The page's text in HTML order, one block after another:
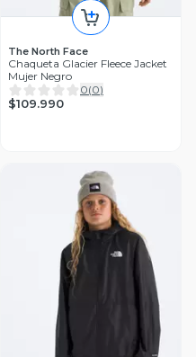
The North Face
Chaqueta Glacier Fleece Jacket
Mujer Negro
0(0)
$109.990